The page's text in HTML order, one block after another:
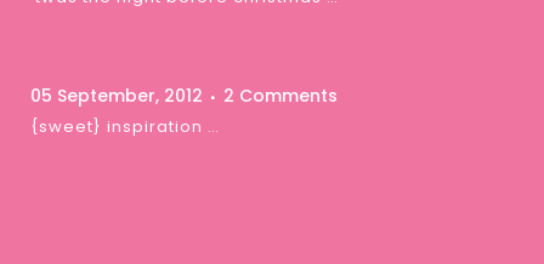
05 September, 2012 2 Comments
{sweet} inspiration …